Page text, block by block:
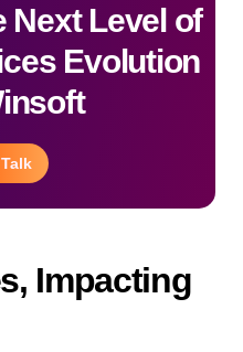
Next Level of
Evolution
Impacting